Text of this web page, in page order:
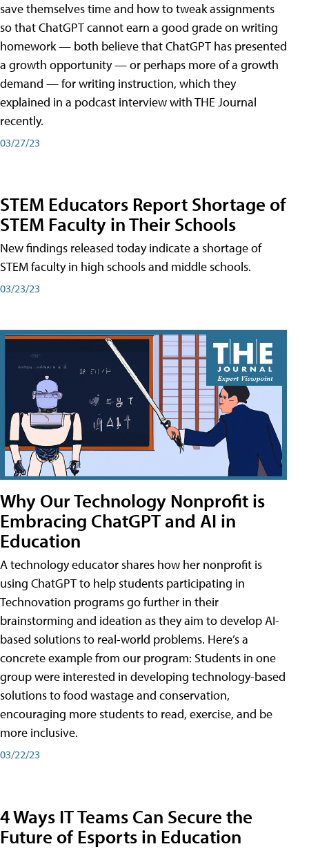
save themselves time and how to tweak assignments
so that ChatGPT cannot earn a good grade on writing
homework — both believe that ChatGPT has presented
a growth opportunity — or perhaps more of a growth
demand — for writing instruction, which they
explained in a podcast interview with THE Journal
recently.
03/27/23
STEM Educators Report Shortage of
STEM Faculty in Their Schools
New findings released today indicate a shortage of
STEM faculty in high schools and middle schools.
03/23/23
Why Our Technology Nonprofit is
Embracing ChatGPT and AI in
Education
A technology educator shares how her nonprofit is
using ChatGPT to help students participating in
Technovation programs go further in their
brainstorming and ideation as they aim to develop AI-
based solutions to real-world problems. Here’s a
concrete example from our program: Students in one
group were interested in developing technology-based
solutions to food wastage and conservation,
encouraging more students to read, exercise, and be
more inclusive.
03/22/23
4 Ways IT Teams Can Secure the
Future of Esports in Education